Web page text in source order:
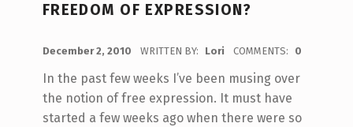
FREEDOM OF EXPRESSION?
December 2, 2010 WRITTEN BY: Lori COMMENTS: 0
In the past few weeks I’ve been musing over
the notion of free expression. It must have
started a few weeks ago when there were so